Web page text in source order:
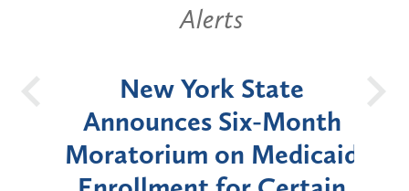
Alerts
New York State
Announces Six-Month
Moratorium on Medicaid